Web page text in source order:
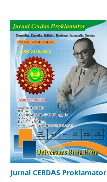
Jurnal CERDAS Proklamator